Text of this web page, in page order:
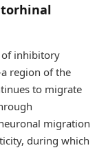
of inhibitory
region of the
to migrate
migration
during which